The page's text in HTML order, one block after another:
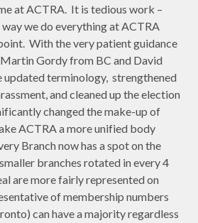
at ACTRA. It is tedious work –
we do everything at ACTRA
With the very patient guidance
Gordy from BC and David
updated terminology, strengthened
and cleaned up the election
changed the make-up of
ACTRA a more unified body
Branch now has a spot on the
branches rotated in every 4
are more fairly represented on
of membership numbers
can have a majority regardless